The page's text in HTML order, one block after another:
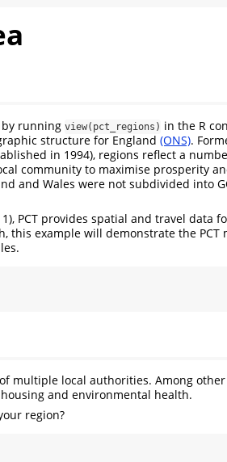
by running view(pct_regions) in the R
structure for England (ONS).
in 1994), regions reflect a
community to maximise prosperity
and Wales were not subdivided into
PCT provides spatial and travel data
this example will demonstrate the PCT
multiple local authorities. Among
and environmental health.
region?